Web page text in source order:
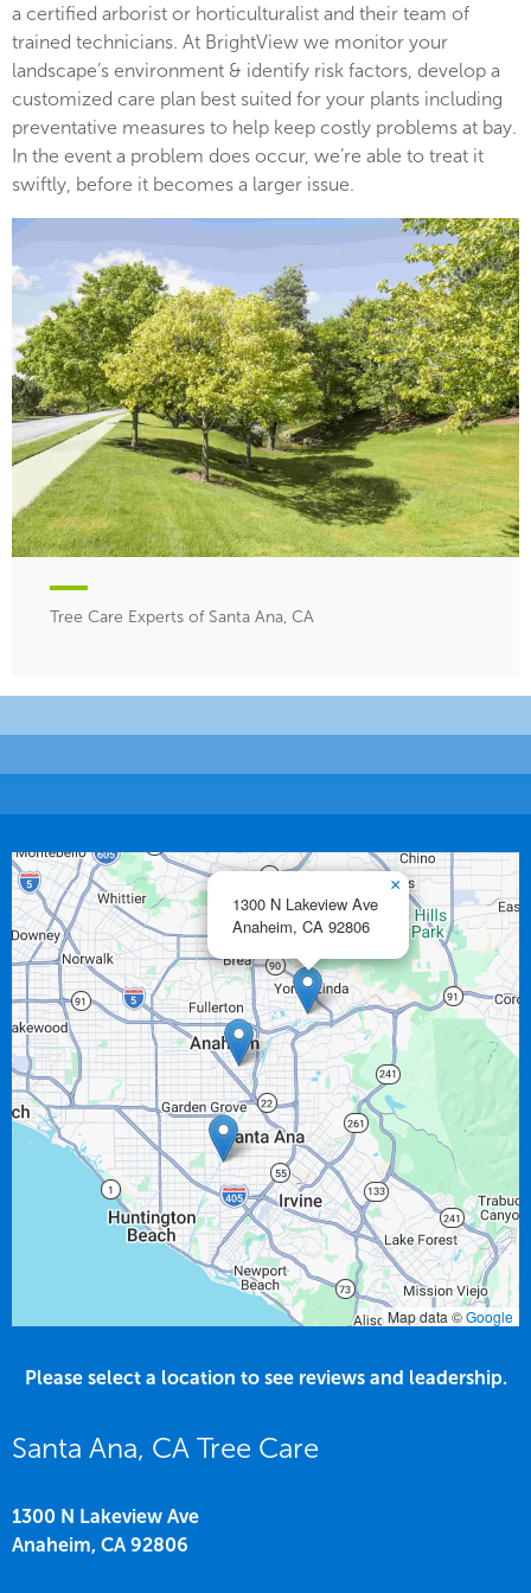
a certified arborist or horticulturalist and their team of
trained technicians. At BrightView we monitor your
landscape’s environment & identify risk factors, develop a
customized care plan best suited for your plants including
preventative measures to help keep costly problems at bay.
In the event a problem does occur, we’re able to treat it
swiftly, before it becomes a larger issue.
Tree Care Experts of Santa Ana, CA
1300 N Lakeview Ave
Anaheim, CA 92806
×
Map data ©Google
Please select a location to see reviews and leadership.
Santa Ana, CA Tree Care
1300 N Lakeview Ave
Anaheim, CA 92806